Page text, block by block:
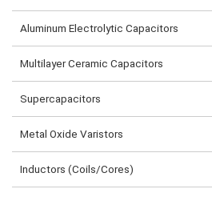
Aluminum Electrolytic Capacitors
Multilayer Ceramic Capacitors
Supercapacitors
Metal Oxide Varistors
Inductors (Coils/Cores)